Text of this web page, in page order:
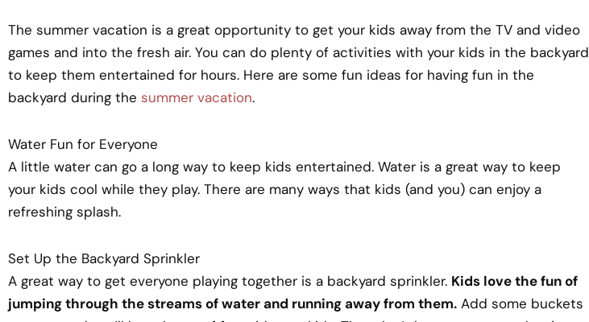
The summer vacation is a great opportunity to get your kids away from the TV and video
games and into the fresh air. You can do plenty of activities with your kids in the backyard
to keep them entertained for hours. Here are some fun ideas for having fun in the
backyard during the summer vacation.
Water Fun for Everyone
A little water can go a long way to keep kids entertained. Water is a great way to keep
your kids cool while they play. There are many ways that kids (and you) can enjoy a
refreshing splash.
Set Up the Backyard Sprinkler
A great way to get everyone playing together is a backyard sprinkler. Kids love the fun of
jumping through the streams of water and running away from them. Add some buckets